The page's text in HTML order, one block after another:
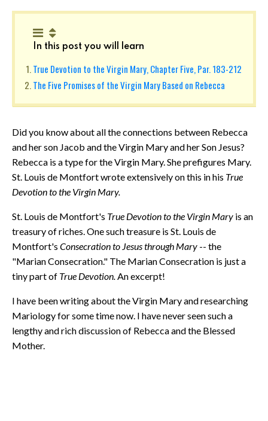
In this post you will learn
True Devotion to the Virgin Mary, Chapter Five, Par. 183-212
The Five Promises of the Virgin Mary Based on Rebecca
Did you know about all the connections between Rebecca
and her son Jacob and the Virgin Mary and her Son Jesus?
Rebecca is a type for the Virgin Mary. She prefigures Mary.
St. Louis de Montfort wrote extensively on this in his True
Devotion to the Virgin Mary.
St. Louis de Montfort's True Devotion to the Virgin Mary is an
treasury of riches. One such treasure is St. Louis de
Montfort's Consecration to Jesus through Mary -- the
"Marian Consecration." The Marian Consecration is just a
tiny part of True Devotion.An excerpt!
I have been writing about the Virgin Mary and researching
Mariology for some time now. I have never seen such a
lengthy and rich discussion of Rebecca and the Blessed
Mother.